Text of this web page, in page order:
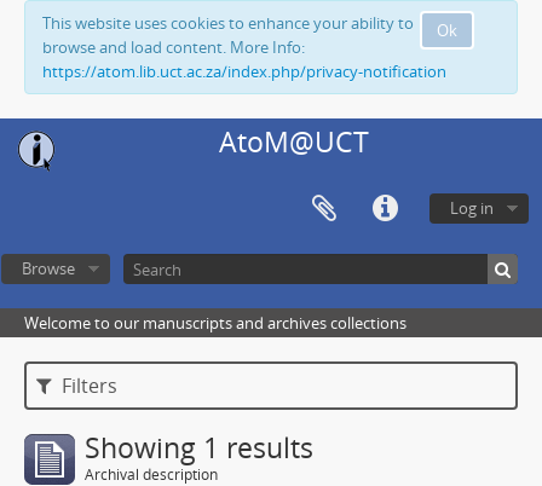
Ok
This website uses cookies to enhance your ability to
browse and load content. More Info:
https://atom.lib.uct.ac.za/index.php/privacy-notification
AtoM@UCT
Log in
Browse
Welcome to our manuscripts and archives collections
Filters
Showing 1 results
Archival description